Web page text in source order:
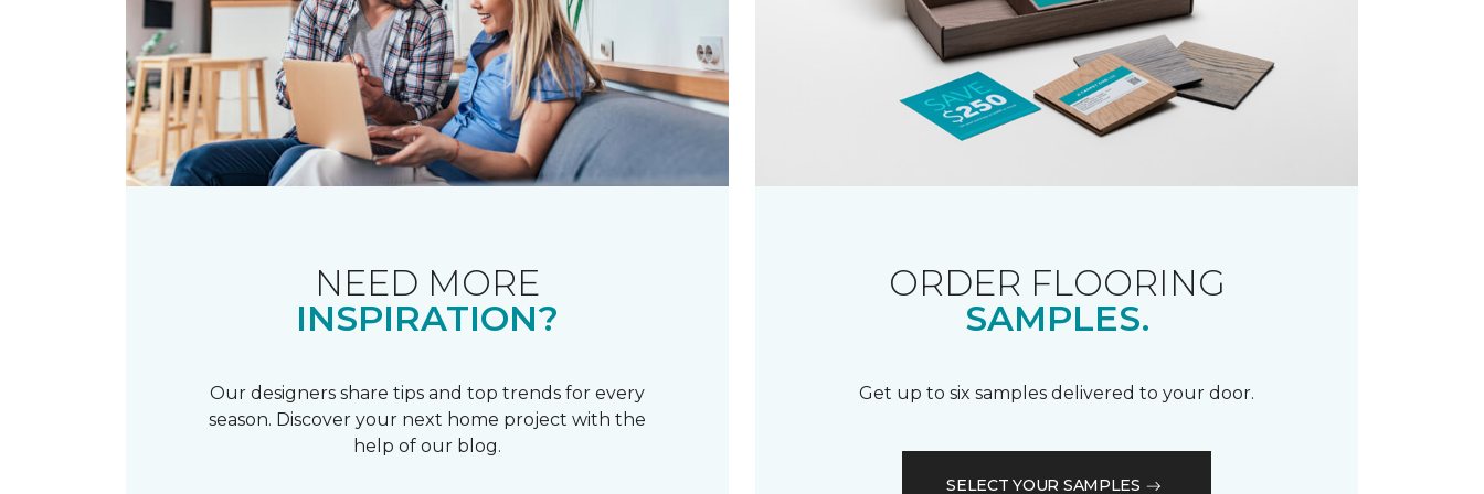
NEED MORE
INSPIRATION?
Our designers share tips and top trends for every
season. Discover your next home project with the
help of our blog.
ORDER FLOORING
SAMPLES.
Get up to six samples delivered to your door.
SELECT YOUR SAMPLES